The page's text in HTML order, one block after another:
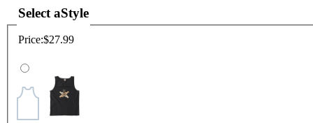
Select aStyle
Price:$27.99